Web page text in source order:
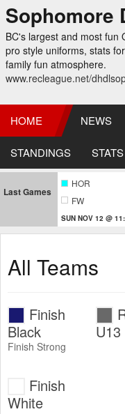
Sophomore
BC's largest and most fun
pro style uniforms, stats
family fun atmosphere.
www.recleague.net/
HOME NEWS
STANDINGS STATS
Last Games
HOR
FW
SUN NOV 12 @
All Teams
Finish
Black
Finish Strong
Finish
White
U13